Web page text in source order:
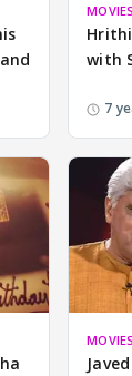
with
7